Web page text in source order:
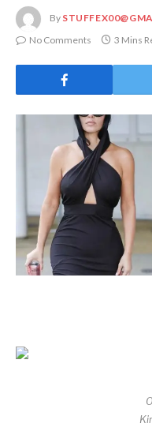
By
No Comments
3 Mins